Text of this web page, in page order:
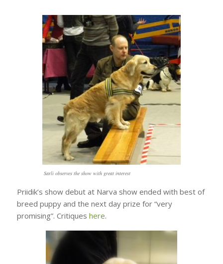
Sarli observes the show with great interest
Priidik’s show debut at Narva show ended with best of
breed puppy and the next day prize for “very
promising”. Critiques here.